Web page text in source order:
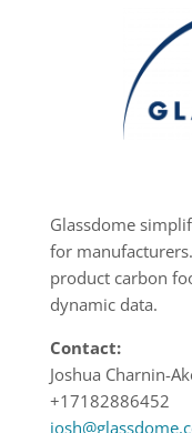
Glassdome
for
product carbon
dynamic data.
Contact:
Joshua Charnin-
+17182886452